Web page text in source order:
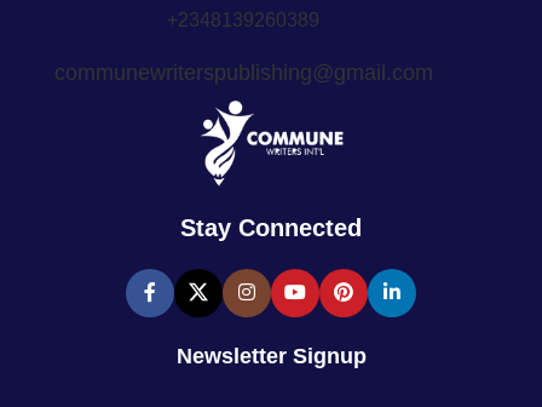
+2348139260389
communewriterspublishing@gmail.com
Stay Connected
Newsletter Signup